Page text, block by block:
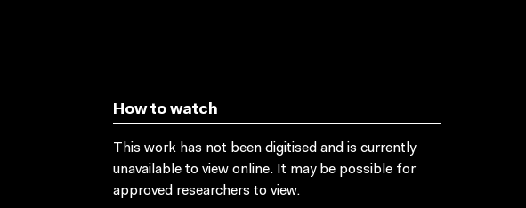
How to watch
This work has not been digitised and is currently
unavailable to view online. It may be possible for
approved researchers to view.